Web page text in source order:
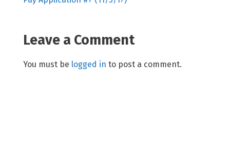
Leave a Comment
You must be logged in to post a comment.